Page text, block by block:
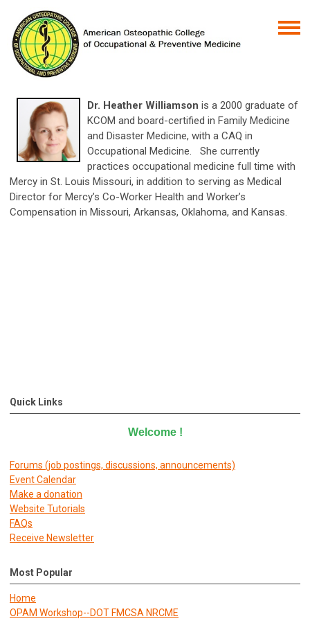
Dr. Heather Williamson is a 2000 graduate of
KCOM and board-certified in Family Medicine
and Disaster Medicine, with a CAQ in
Occupational Medicine. She currently
practices occupational medicine full time with
Mercy in St. Louis Missouri, in addition to serving as Medical
Director for Mercy’s Co-Worker Health and Worker’s
Compensation in Missouri, Arkansas, Oklahoma, and Kansas.
Quick Links
Welcome !
Forums (job postings, discussions, announcements)
Event Calendar
Make a donation
Website Tutorials
FAQs
Receive Newsletter
Most Popular
Home
OPAM Workshop--DOT FMCSA NRCME